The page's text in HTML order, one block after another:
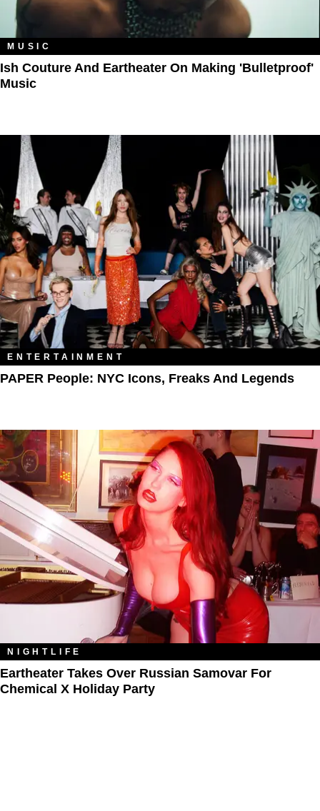
MUSIC
Ish Couture And Eartheater On Making 'Bulletproof'
Music
ENTERTAINMENT
PAPER People: NYC Icons, Freaks And Legends
NIGHTLIFE
Eartheater Takes Over Russian Samovar For
Chemical X Holiday Party